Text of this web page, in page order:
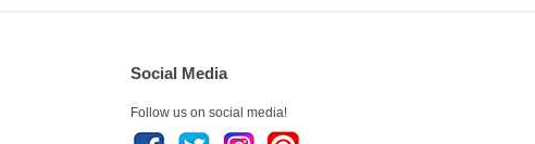
Social Media
Follow us on social media!